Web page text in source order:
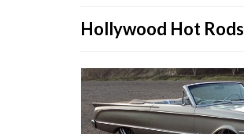
Hollywood Hot Rods